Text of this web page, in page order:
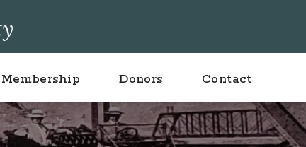
Membership Donors Contact